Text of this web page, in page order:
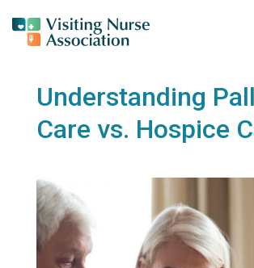
Understanding
Care vs. Hospice